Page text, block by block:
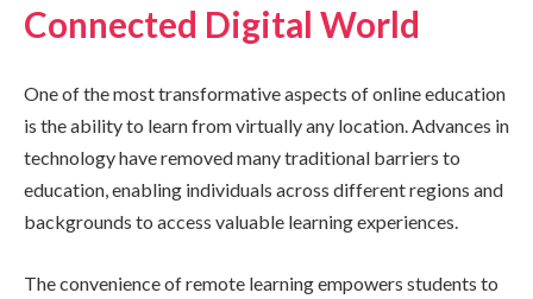
Connected Digital World
One of the most transformative aspects of online education
is the ability to learn from virtually any location. Advances in
technology have removed many traditional barriers to
education, enabling individuals across different regions and
backgrounds to access valuable learning experiences.
The convenience of remote learning empowers students to